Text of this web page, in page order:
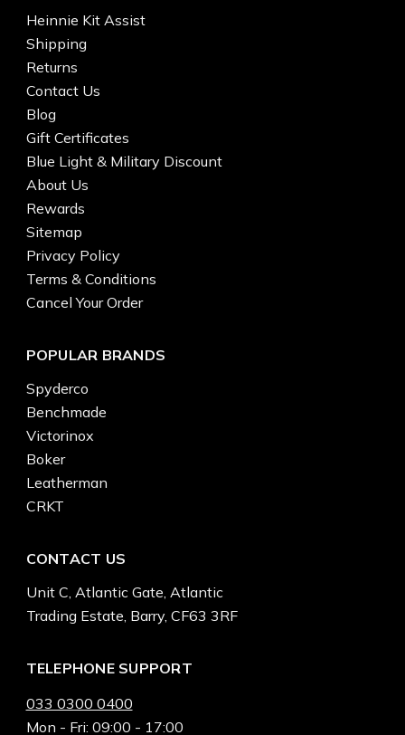
Heinnie Kit Assist
Shipping
Returns
Contact Us
Blog
Gift Certificates
Blue Light & Military Discount
About Us
Rewards
Sitemap
Privacy Policy
Terms & Conditions
Cancel Your Order
POPULAR BRANDS
Spyderco
Benchmade
Victorinox
Boker
Leatherman
CRKT
CONTACT US
Unit C, Atlantic Gate, Atlantic
Trading Estate, Barry, CF63 3RF
TELEPHONE SUPPORT
033 0300 0400
Mon - Fri: 09:00 - 17:00